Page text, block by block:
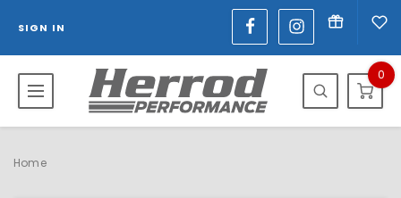
SIGN IN
0
Home